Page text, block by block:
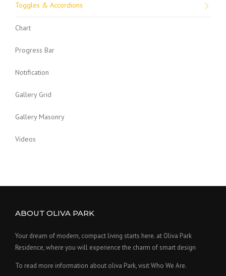
Toggles & Accordions
Chart
Progress Bar
Notification
Gallery Grid
Gallery Masonry
Videos
ABOUT OLIVA PARK
Your dream of modern, compact living starts here. at Oliva Park
Residence, where you will experience the charm of smart design
To read more information about oliva Park, visit Who We Are.